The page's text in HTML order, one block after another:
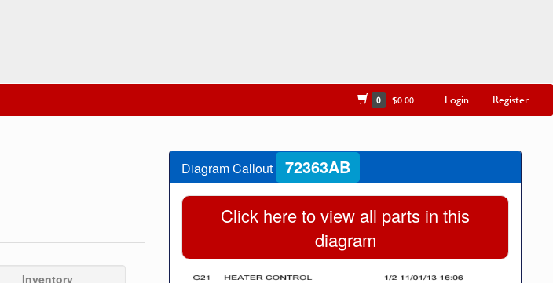
0 $0.00 Login Register
Inventory
Diagram Callout 72363AB
Click here to view all parts in this
diagram